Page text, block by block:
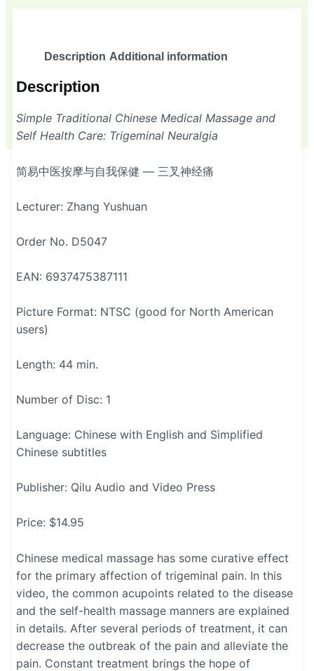
Description Additional information
Description
Simple Traditional Chinese Medical Massage and
Self Health Care: Trigeminal Neuralgia
简易中医按摩与自我保健 — 三叉神经痛
Lecturer: Zhang Yushuan
Order No. D5047
EAN: 6937475387111
Picture Format: NTSC (good for North American
users)
Length: 44 min.
Number of Disc: 1
Language: Chinese with English and Simplified
Chinese subtitles
Publisher: Qilu Audio and Video Press
Price: $14.95
Chinese medical massage has some curative effect
for the primary affection of trigeminal pain. In this
video, the common acupoints related to the disease
and the self-health massage manners are explained
in details. After several periods of treatment, it can
decrease the outbreak of the pain and alleviate the
pain. Constant treatment brings the hope of